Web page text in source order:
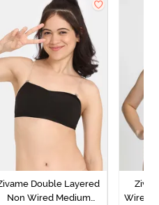
Double Layered
Non Wired Medium
Wired